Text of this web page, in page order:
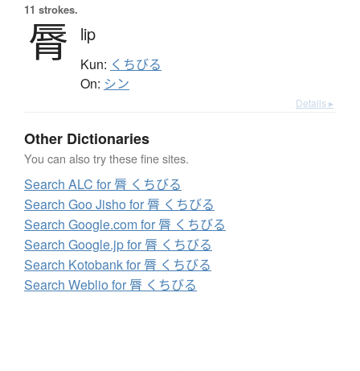
11 strokes.
脣 lip
Kun: くちびる
On: シン
Details ▸
Other Dictionaries
You can also try these fine sites.
Search ALC for 脣 くちびる
Search Goo Jisho for 脣 くちびる
Search Google.com for 脣 くちびる
Search Google.jp for 脣 くちびる
Search Kotobank for 脣 くちびる
Search Weblio for 脣 くちびる